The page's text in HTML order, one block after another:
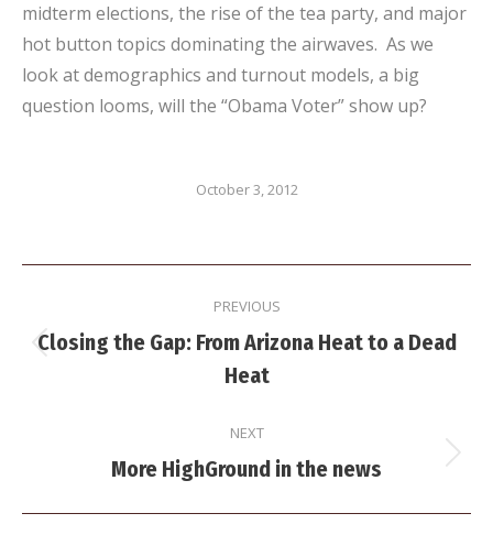
midterm elections, the rise of the tea party, and major
hot button topics dominating the airwaves. As we
look at demographics and turnout models, a big
question looms, will the “Obama Voter” show up?
October 3, 2012
navigation
PREVIOUS
Previous
post:
Closing the Gap: From Arizona Heat to a Dead
Heat
NEXT
Next
More HighGround in the news